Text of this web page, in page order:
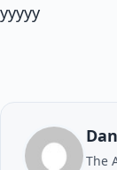
yyyyy
The